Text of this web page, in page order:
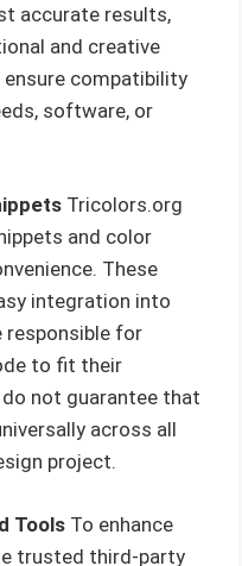
accurate results,
and creative
ensure compatibility
software, or
Tricolors.org
and color
These
integration into
responsible for
to fit their
not guarantee that
across all
project.
Tools To enhance
trusted third-party